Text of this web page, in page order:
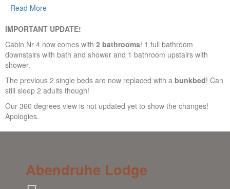
Read More
IMPORTANT UPDATE!
Cabin Nr 4 now comes with 2 bathrooms! 1 full bathroom
downstairs with bath and shower and 1 bathroom upstairs with
shower.
The previous 2 single beds are now replaced with a bunkbed! Can
still sleep 2 adults though!
Our 360 degrees view is not updated yet to show the changes!
Apologies.
Abendruhe Lodge